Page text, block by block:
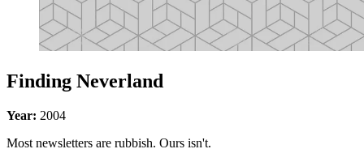
Finding Neverland
Year: 2004
Most newsletters are rubbish. Ours isn't.